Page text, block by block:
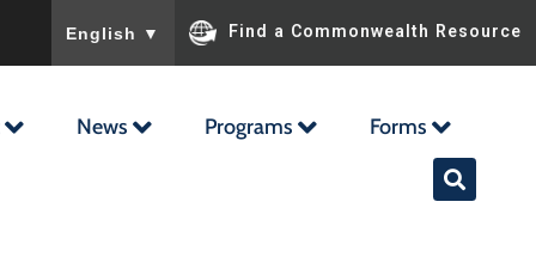
English ▼ Find a Commonwealth Resource
News Programs Forms